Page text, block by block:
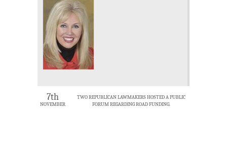
7th
NOVEMBER
TWO REPUBLICAN LAWMAKERS HOSTED A PUBLIC
FORUM REGARDING ROAD FUNDING.